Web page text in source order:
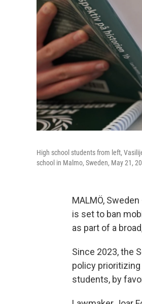
High school students from left,
school in Malmo, Sweden, May 21,
MALMÖ,
is set to ban
as part of a
Since 2023, the
policy
students, by